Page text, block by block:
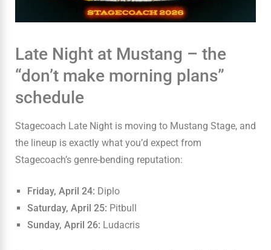
Late Night at Mustang – the
“don’t make morning plans”
schedule
Stagecoach Late Night is moving to Mustang Stage, and
the lineup is exactly what you’d expect from
Stagecoach’s genre-bending reputation:
Friday, April 24: Diplo
Saturday, April 25: Pitbull
Sunday, April 26: Ludacris